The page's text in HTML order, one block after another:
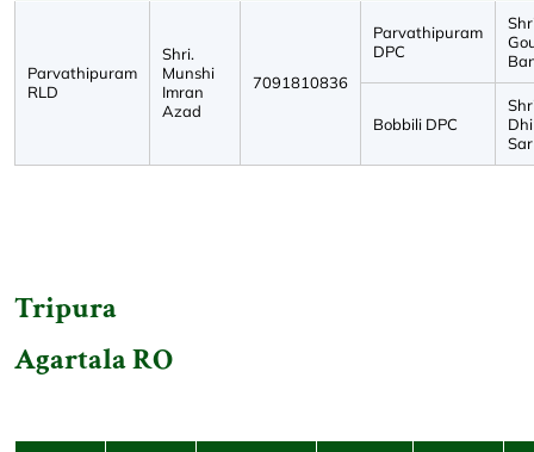
Parvathipuram
RLD
Shri.
Munshi
Imran
Azad
7091810836
Parvathipuram
DPC
Bobbili DPC
Tripura
Agartala RO